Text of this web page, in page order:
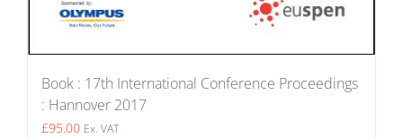
Book : 17th International Conference Proceedings
: Hannover 2017
£95.00 Ex. VAT